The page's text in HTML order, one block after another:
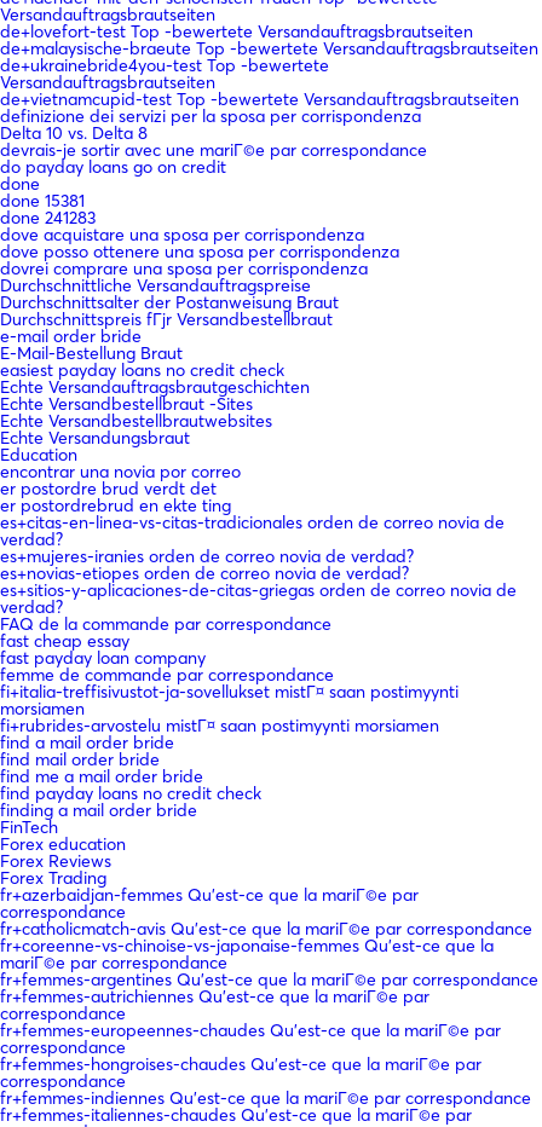
Versandauftragsbrautseiten
de+lovefort-test Top -bewertete Versandauftragsbrautseiten
de+malaysische-braeute Top -bewertete Versandauftragsbrautseiten
de+ukrainebride4you-test Top -bewertete
Versandauftragsbrautseiten
de+vietnamcupid-test Top -bewertete Versandauftragsbrautseiten
definizione dei servizi per la sposa per corrispondenza
Delta 10 vs. Delta 8
devrais-je sortir avec une mariГ©e par correspondance
do payday loans go on credit
done
done 15381
done 241283
dove acquistare una sposa per corrispondenza
dove posso ottenere una sposa per corrispondenza
dovrei comprare una sposa per corrispondenza
Durchschnittliche Versandauftragspreise
Durchschnittsalter der Postanweisung Braut
Durchschnittspreis fГјr Versandbestellbraut
e-mail order bride
E-Mail-Bestellung Braut
easiest payday loans no credit check
Echte Versandauftragsbrautgeschichten
Echte Versandbestellbraut -Sites
Echte Versandbestellbrautwebsites
Echte Versandungsbraut
Education
encontrar una novia por correo
er postordre brud verdt det
er postordrebrud en ekte ting
es+citas-en-linea-vs-citas-tradicionales orden de correo novia de
verdad?
es+mujeres-iranies orden de correo novia de verdad?
es+novias-etiopes orden de correo novia de verdad?
es+sitios-y-aplicaciones-de-citas-griegas orden de correo novia de
verdad?
FAQ de la commande par correspondance
fast cheap essay
fast payday loan company
femme de commande par correspondance
fi+italia-treffisivustot-ja-sovellukset mistГ¤ saan postimyynti
morsiamen
fi+rubrides-arvostelu mistГ¤ saan postimyynti morsiamen
find a mail order bride
find mail order bride
find me a mail order bride
find payday loans no credit check
finding a mail order bride
FinTech
Forex education
Forex Reviews
Forex Trading
fr+azerbaidjan-femmes Qu'est-ce que la mariГ©e par
correspondance
fr+catholicmatch-avis Qu'est-ce que la mariГ©e par correspondance
fr+coreenne-vs-chinoise-vs-japonaise-femmes Qu'est-ce que la
mariГ©e par correspondance
fr+femmes-argentines Qu'est-ce que la mariГ©e par correspondance
fr+femmes-autrichiennes Qu'est-ce que la mariГ©e par
correspondance
fr+femmes-europeennes-chaudes Qu'est-ce que la mariГ©e par
correspondance
fr+femmes-hongroises-chaudes Qu'est-ce que la mariГ©e par
correspondance
fr+femmes-indiennes Qu'est-ce que la mariГ©e par correspondance
fr+femmes-italiennes-chaudes Qu'est-ce que la mariГ©e par